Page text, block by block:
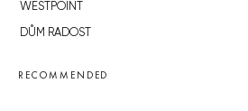
WESTPOINT
DŮM RADOST
RECOMMENDED